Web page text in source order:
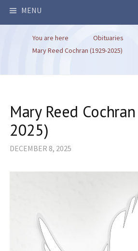
MENU
You are here
Obituaries
Mary Reed Cochran (1929-2025)
Mary Reed
2025)
DECEMBER 8, 2025